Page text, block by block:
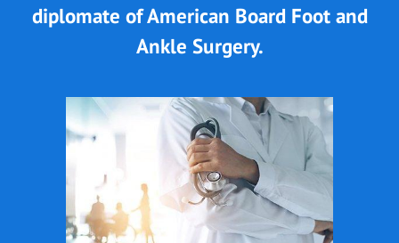
diplomate of American Board Foot and
Ankle Surgery.